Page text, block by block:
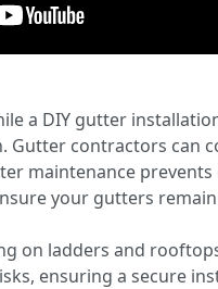
a DIY gutter
Gutter contractors can
maintenance
your gutters
on ladders and
ensuring a secure